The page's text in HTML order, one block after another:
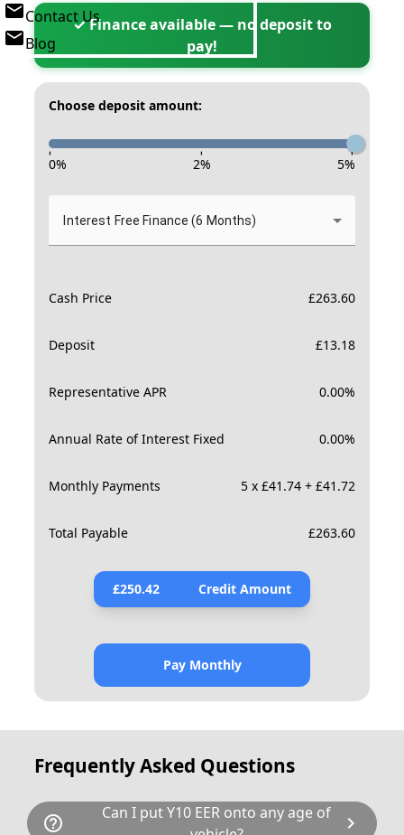
Contact Us
Blog
✓ Finance available — no deposit to
pay!
Choose deposit amount:
- - -
0% 2% 5%
Interest Free Finance (6 Months)
Cash Price £263.60
Deposit £13.18
Representative APR 0.00%
Annual Rate of Interest Fixed 0.00%
Monthly Payments 5 x £41.74 + £41.72
Total Payable £263.60
£250.42 Credit Amount
Pay Monthly
Frequently Asked Questions
help_outline
Can I put Y10 EER onto any age of
chevron_right